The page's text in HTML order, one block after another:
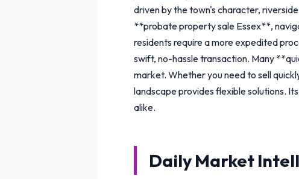
driven by the town's character,
**probate property sale Essex**,
residents require a more expedited
swift, no-hassle transaction. Many
market. Whether you need to sell
landscape provides flexible solutions.
alike.
Daily Market